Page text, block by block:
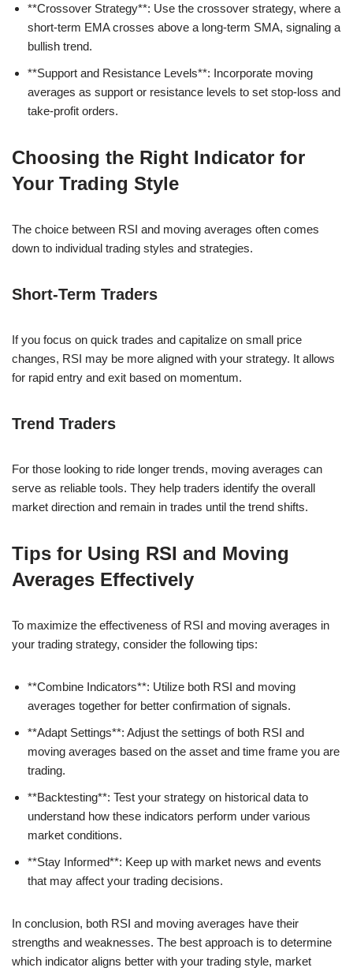
**Crossover Strategy**: Use the crossover strategy, where a
short-term EMA crosses above a long-term SMA, signaling a
bullish trend.
**Support and Resistance Levels**: Incorporate moving
averages as support or resistance levels to set stop-loss and
take-profit orders.
Choosing the Right Indicator for
Your Trading Style
The choice between RSI and moving averages often comes
down to individual trading styles and strategies.
Short-Term Traders
If you focus on quick trades and capitalize on small price
changes, RSI may be more aligned with your strategy. It allows
for rapid entry and exit based on momentum.
Trend Traders
For those looking to ride longer trends, moving averages can
serve as reliable tools. They help traders identify the overall
market direction and remain in trades until the trend shifts.
Tips for Using RSI and Moving
Averages Effectively
To maximize the effectiveness of RSI and moving averages in
your trading strategy, consider the following tips:
**Combine Indicators**: Utilize both RSI and moving
averages together for better confirmation of signals.
**Adapt Settings**: Adjust the settings of both RSI and
moving averages based on the asset and time frame you are
trading.
**Backtesting**: Test your strategy on historical data to
understand how these indicators perform under various
market conditions.
**Stay Informed**: Keep up with market news and events
that may affect your trading decisions.
In conclusion, both RSI and moving averages have their
strengths and weaknesses. The best approach is to determine
which indicator aligns better with your trading style, market